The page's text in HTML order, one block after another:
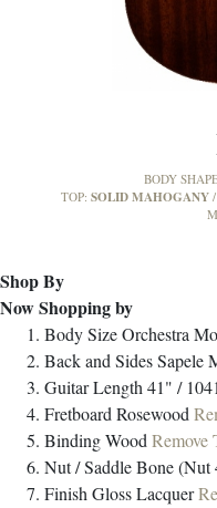
BODY
TOP: SOLID MAHOGANY
Shop By
Now Shopping by
Body SizeOrchestra
Back and SidesSapele
Guitar Length41" /
FretboardRosewood
BindingWoodRemove
Nut / SaddleBone (Nut
FinishGloss Lacquer